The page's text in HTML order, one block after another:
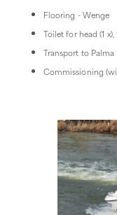
Flooring -
Toilet for head
Transport to
Commissioning